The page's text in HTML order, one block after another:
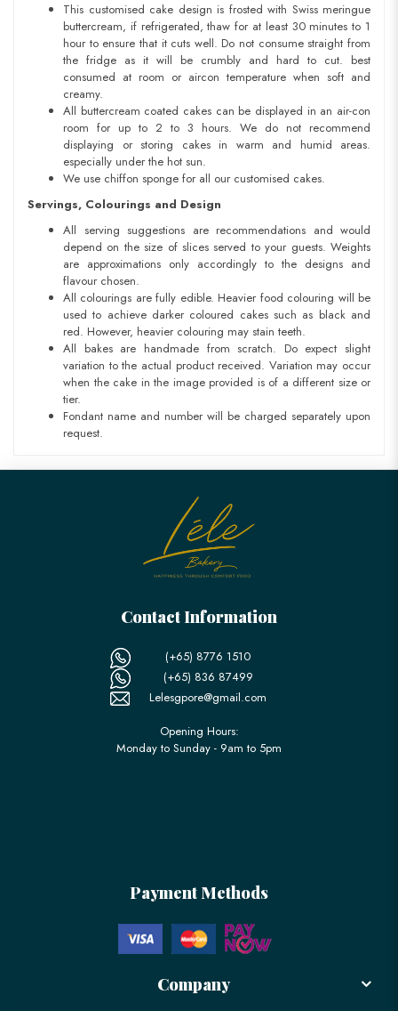
This customised cake design is frosted with Swiss meringue
buttercream, if refrigerated, thaw for at least 30 minutes to 1
hour to ensure that it cuts well. Do not consume straight from
the fridge as it will be crumbly and hard to cut. best
consumed at room or aircon temperature when soft and
creamy.
All buttercream coated cakes can be displayed in an air-con
room for up to 2 to 3 hours. We do not recommend
displaying or storing cakes in warm and humid areas.
especially under the hot sun.
We use chiffon sponge for all our customised cakes.
Servings, Colourings and Design
All serving suggestions are recommendations and would
depend on the size of slices served to your guests. Weights
are approximations only accordingly to the designs and
flavour chosen.
All colourings are fully edible. Heavier food colouring will be
used to achieve darker coloured cakes such as black and
red. However, heavier colouring may stain teeth.
All bakes are handmade from scratch. Do expect slight
variation to the actual product received. Variation may occur
when the cake in the image provided is of a different size or
tier.
Fondant name and number will be charged separately upon
request.
Contact Information
(+65) 8776 1510
(+65) 836 87499
Lelesgpore@gmail.com
Opening Hours:
Monday to Sunday - 9am to 5pm
Payment Methods
Company